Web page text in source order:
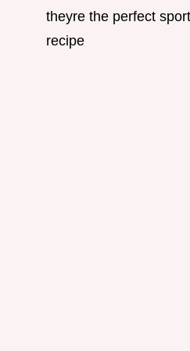
theyre the perfect
recipe